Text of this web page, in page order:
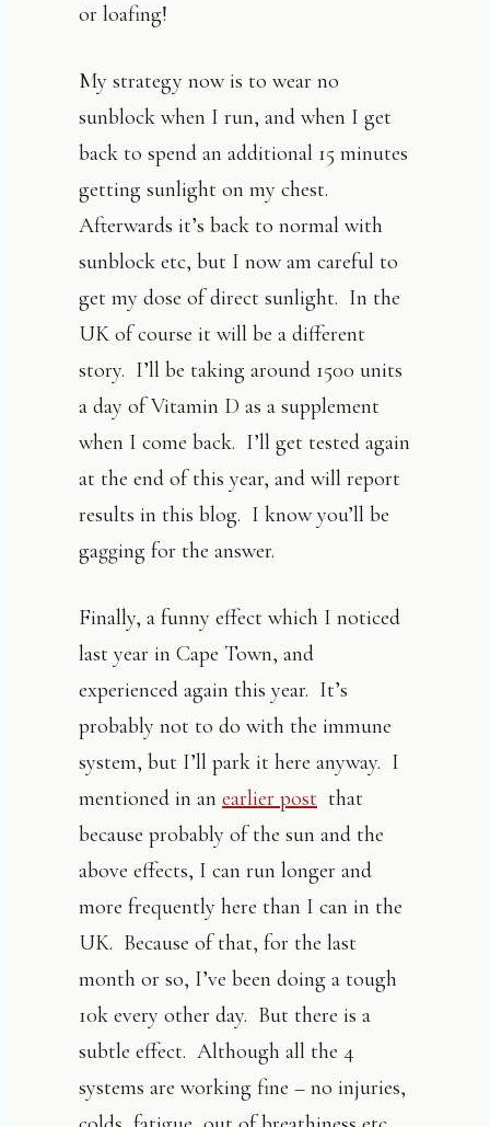
or loafing!
My strategy now is to wear no
sunblock when I run, and when I get
back to spend an additional 15 minutes
getting sunlight on my chest.
Afterwards it’s back to normal with
sunblock etc, but I now am careful to
get my dose of direct sunlight. In the
UK of course it will be a different
story. I’ll be taking around 1500 units
a day of Vitamin D as a supplement
when I come back. I’ll get tested again
at the end of this year, and will report
results in this blog. I know you’ll be
gagging for the answer.
Finally, a funny effect which I noticed
last year in Cape Town, and
experienced again this year. It’s
probably not to do with the immune
system, but I’ll park it here anyway. I
mentioned in an earlier post that
because probably of the sun and the
above effects, I can run longer and
more frequently here than I can in the
UK. Because of that, for the last
month or so, I’ve been doing a tough
10k every other day. But there is a
subtle effect. Although all the 4
systems are working fine – no injuries,